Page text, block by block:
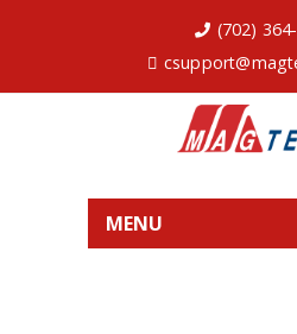
(702)
MENU